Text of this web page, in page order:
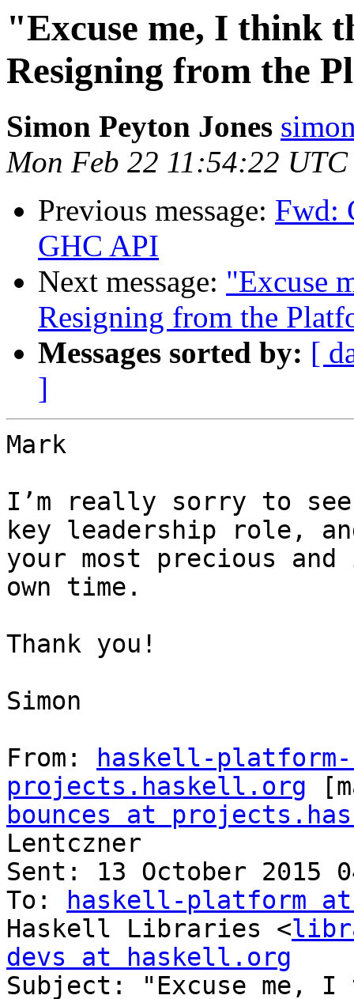
"Excuse me, I think
Resigning from the
Simon Peyton Jones
Mon Feb 22 11:54:22
Previous message: Fwd:
GHC API
Next message: "Excuse
Resigning from the
Messages sorted by: [
]
Mark
I’m really sorry to see
key leadership role,
your most precious
own time.
Thank you!
Simon
From:
haskell-platform-
projects.haskell.org
bounces at
Lentczner
Sent: 13 October 2015
To:
haskell-platform
Haskell Libraries <
devs at haskell.org
Subject: "Excuse